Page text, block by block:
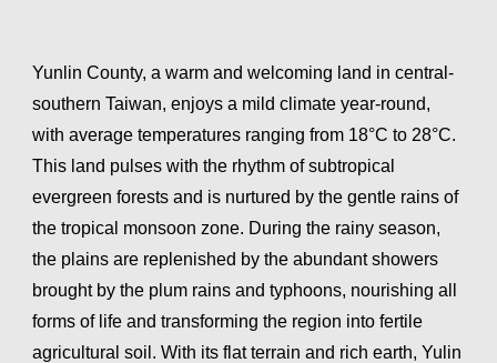
EN/CN
Yunlin County, a warm and welcoming land in central-
southern Taiwan, enjoys a mild climate year-round,
with average temperatures ranging from 18°C to 28°C.
This land pulses with the rhythm of subtropical
evergreen forests and is nurtured by the gentle rains of
the tropical monsoon zone. During the rainy season,
the plains are replenished by the abundant showers
brought by the plum rains and typhoons, nourishing all
forms of life and transforming the region into fertile
agricultural soil. With its flat terrain and rich earth, Yulin